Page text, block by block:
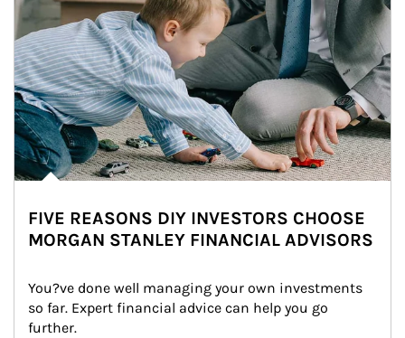
FIVE REASONS DIY INVESTORS CHOOSE
MORGAN STANLEY FINANCIAL ADVISORS
You?ve done well managing your own investments
so far. Expert financial advice can help you go
further.